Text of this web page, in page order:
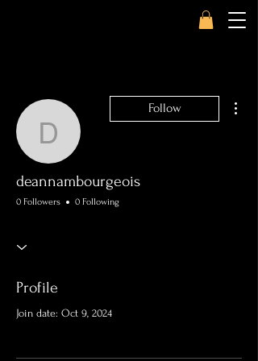
Follow
deannambourgeois
0 Followers 0 Following
Profile
Join date: Oct 9, 2024